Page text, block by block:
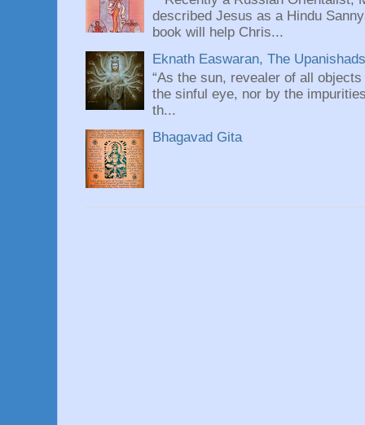
described Jesus as a Hindu
book will help Chris...
Eknath Easwaran, The
“As the sun, revealer of all
the sinful eye, nor by the
th...
Bhagavad Gita